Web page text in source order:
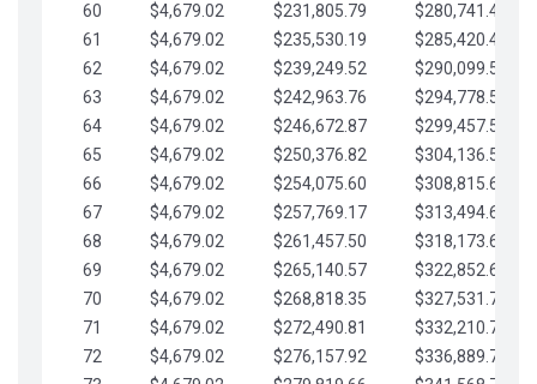
60
$4,679.02 $231,805.79
$280,741.45
61
$4,679.02 $235,530.19
$285,420.48
62
$4,679.02 $239,249.52
$290,099.50
63
$4,679.02 $242,963.76
$294,778.53
64
$4,679.02 $246,672.87
$299,457.55
65
$4,679.02 $250,376.82
$304,136.58
66
$4,679.02 $254,075.60
$308,815.60
67
$4,679.02 $257,769.17
$313,494.62
68
$4,679.02 $261,457.50
$318,173.65
69
$4,679.02 $265,140.57
$322,852.67
70
$4,679.02 $268,818.35
$327,531.70
71
$4,679.02 $272,490.81
$332,210.72
72
$4,679.02 $276,157.92
$336,889.75